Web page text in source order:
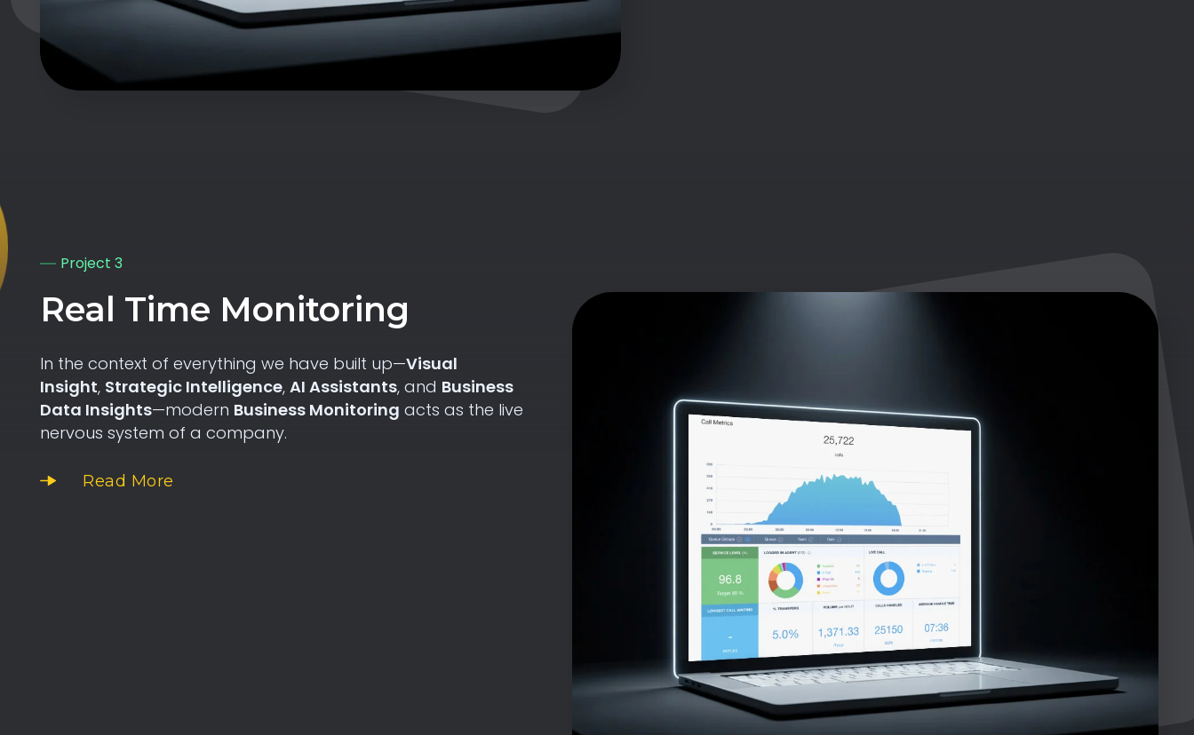
Project 3
Real Time Monitoring
In the context of everything we have built up—Visual
Insight, Strategic Intelligence, AI Assistants, and Business
Data Insights—modern Business Monitoring acts as the live
nervous system of a company.
Read More